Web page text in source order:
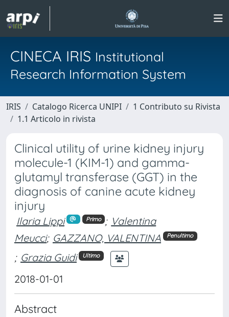
CINECA IRIS Institutional
Research Information System
IRIS Catalogo Ricerca UNIPI
1 Contributo su Rivista
1.1 Articolo in rivista
Clinical utility of urine kidney injury
molecule-1 (KIM-1) and gamma-
glutamyl transferase (GGT) in the
diagnosis of canine acute kidney
injury
Ilaria Lippi Primo ; Valentina
Meucci; GAZZANO, VALENTINA Penultimo
; Grazia Guidi Ultimo
2018-01-01
Abstract